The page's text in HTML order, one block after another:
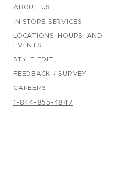
ABOUT US
IN-STORE SERVICES
LOCATIONS, HOURS, AND
EVENTS
STYLE EDIT
FEEDBACK / SURVEY
CAREERS
1-844-855-4847